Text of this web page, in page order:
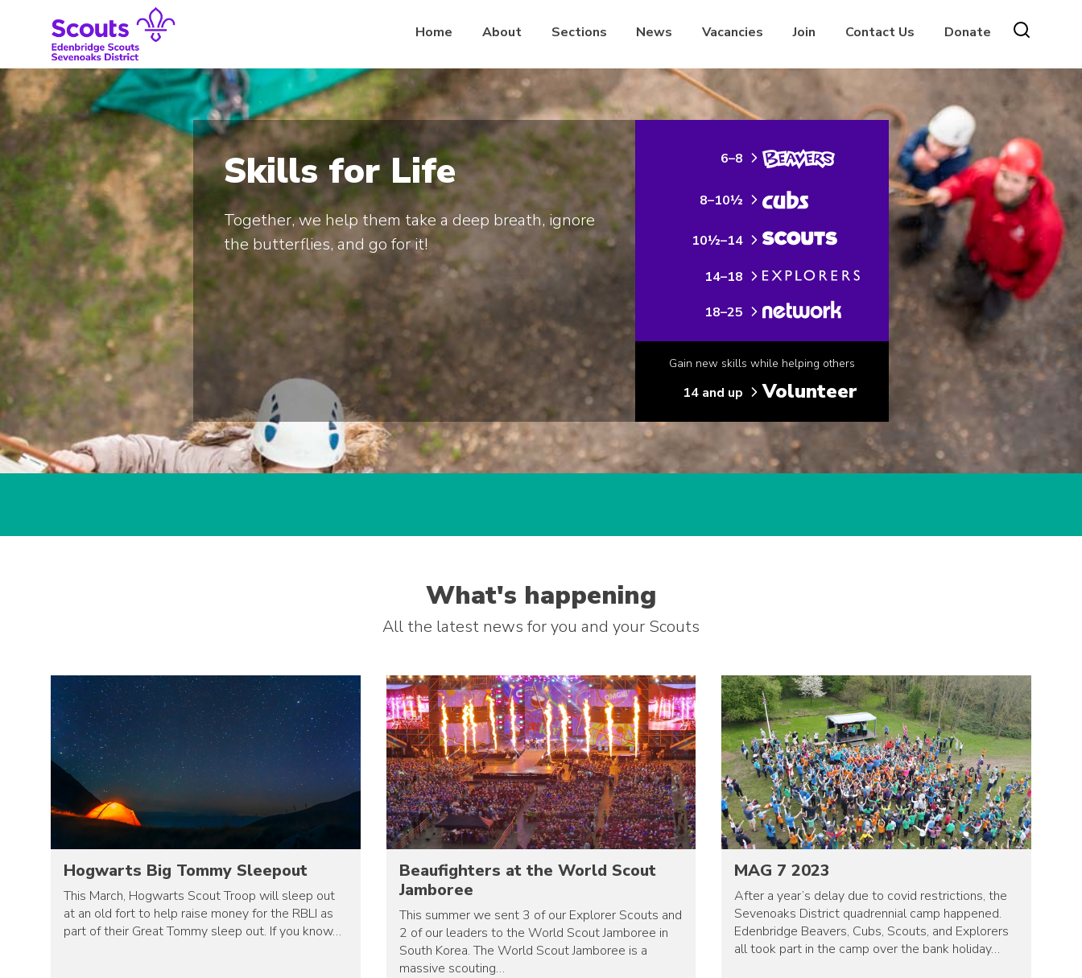
Home About Sections News Vacancies Join Contact Us Donate
Skills for Life
Together, we help them take a deep breath, ignore
the butterflies, and go for it!
6–8
8–10½
10½–14
14–18
18–25
Gain new skills while helping others
14 and up Volunteer
What's happening
All the latest news for you and your Scouts
Hogwarts Big Tommy Sleepout
This March, Hogwarts Scout Troop will sleep out
at an old fort to help raise money for the RBLI as
part of their Great Tommy sleep out. If you know…
Beaufighters at the World Scout
Jamboree
This summer we sent 3 of our Explorer Scouts and
2 of our leaders to the World Scout Jamboree in
South Korea. The World Scout Jamboree is a
massive scouting…
MAG 7 2023
After a year’s delay due to covid restrictions, the
Sevenoaks District quadrennial camp happened.
Edenbridge Beavers, Cubs, Scouts, and Explorers
all took part in the camp over the bank holiday…